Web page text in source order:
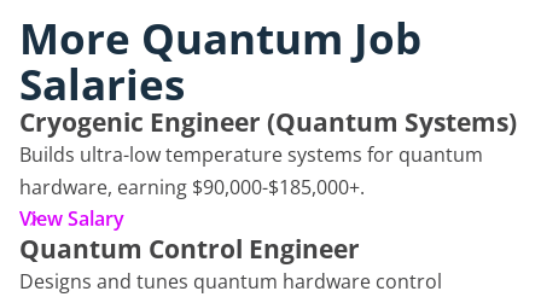
More Quantum Job
Salaries
Cryogenic Engineer (Quantum Systems)
Builds ultra-low temperature systems for quantum
hardware, earning $90,000-$185,000+.
View Salary
Quantum Control Engineer
Designs and tunes quantum hardware control